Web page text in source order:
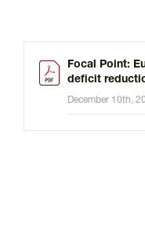
Focal Point:
deficit
December 10th,